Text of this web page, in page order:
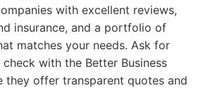
with excellent reviews,
insurance, and a portfolio of
matches your needs. Ask for
with the Better Business
they offer transparent quotes and